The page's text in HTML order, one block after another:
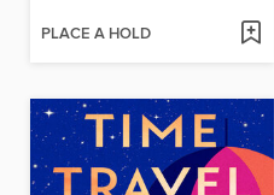
PLACE A HOLD